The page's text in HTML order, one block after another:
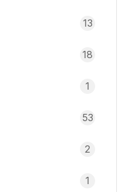
13
18
1
53
2
1